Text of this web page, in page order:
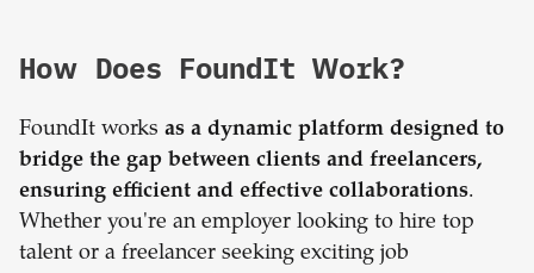
How Does FoundIt Work?
FoundIt works as a dynamic platform designed to
bridge the gap between clients and freelancers,
ensuring efficient and effective collaborations.
Whether you're an employer looking to hire top
talent or a freelancer seeking exciting job